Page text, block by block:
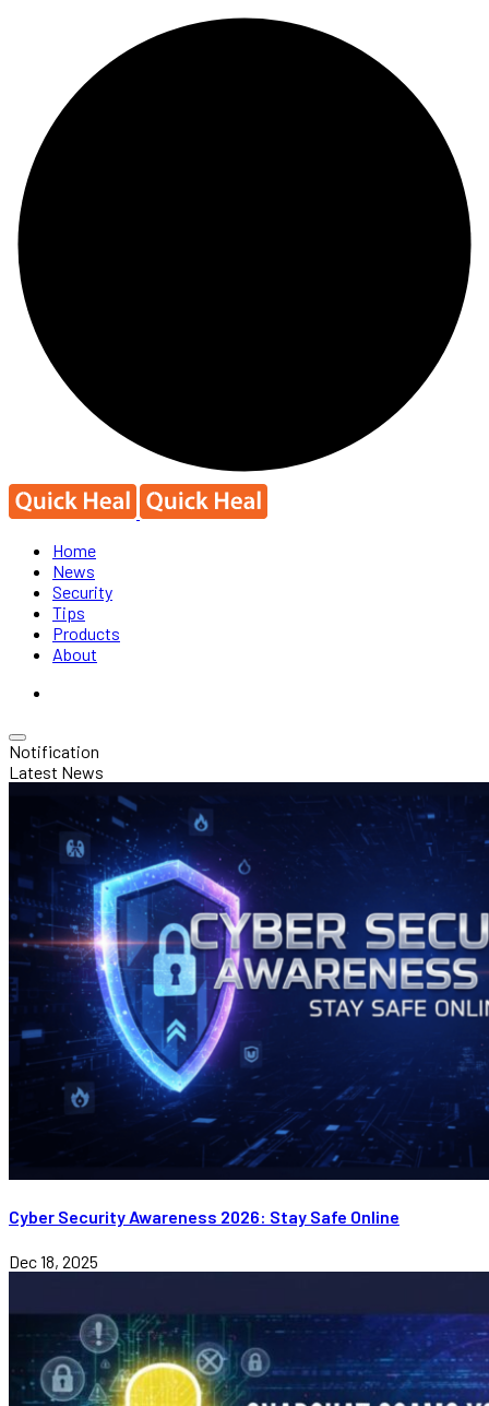
Home
News
Security
Tips
Products
About
Notification
Latest News
Cyber Security Awareness 2026: Stay Safe Online
Dec 18, 2025